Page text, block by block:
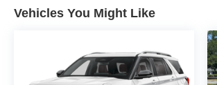
Vehicles You Might Like